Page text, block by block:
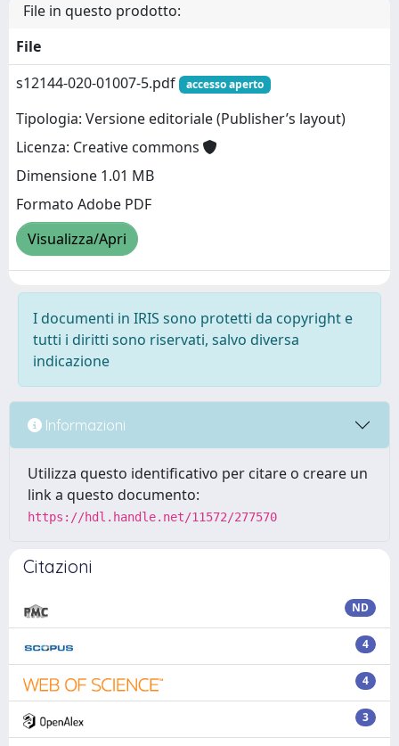
File in questo prodotto:
File
s12144-020-01007-5.pdf
accesso aperto
Tipologia: Versione editoriale (Publisher’s layout)
Licenza: Creative commons
Dimensione 1.01 MB
Formato Adobe PDF
Visualizza/Apri
I documenti in IRIS sono protetti da copyright e
tutti i diritti sono riservati, salvo diversa
indicazione
Informazioni
Utilizza questo identificativo per citare o creare un
link a questo documento:
https://hdl.handle.net/11572/277570
Citazioni
ND
4
4
3